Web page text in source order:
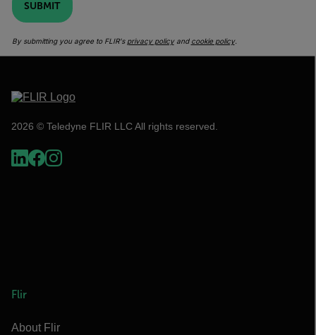
SUBMIT
By submitting you agree to FLIR's privacy policyand cookie policy.
2026 © Teledyne FLIR LLC All rights reserved.
Flir
About Flir